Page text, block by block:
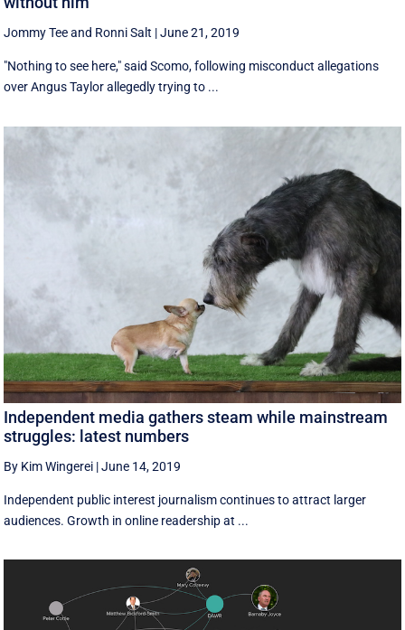
Jommy Teeand Ronni Salt |June 21, 2019
"Nothing to see here," said Scomo, following misconduct allegations
over Angus Taylor allegedly trying to ...
Independent media gathers steam while mainstream
struggles: latest numbers
By Kim Wingerei |June 14, 2019
Independent public interest journalism continues to attract larger
audiences. Growth in online readership at ...